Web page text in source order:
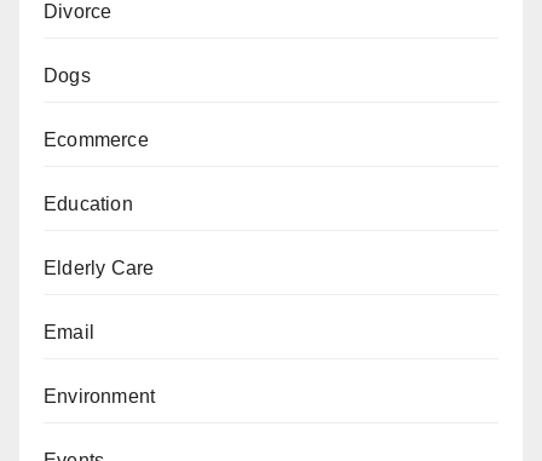
Divorce
Dogs
Ecommerce
Education
Elderly Care
Email
Environment